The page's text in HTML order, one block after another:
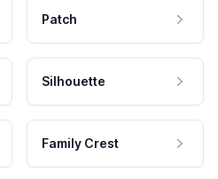
Patch
Silhouette
Family Crest